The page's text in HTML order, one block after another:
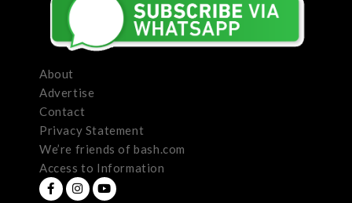
About
Advertise
Contact
Privacy Statement
We’re friends of bash.com
Access to Information